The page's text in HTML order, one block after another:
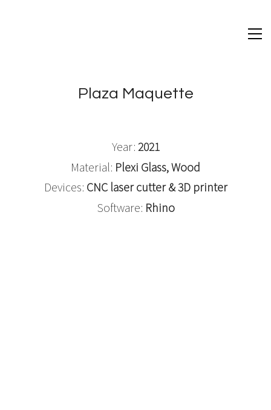
Plaza Maquette
Year:2021
Material: Plexi Glass, Wood
Devices: CNC laser cutter & 3D printer
Software: Rhino